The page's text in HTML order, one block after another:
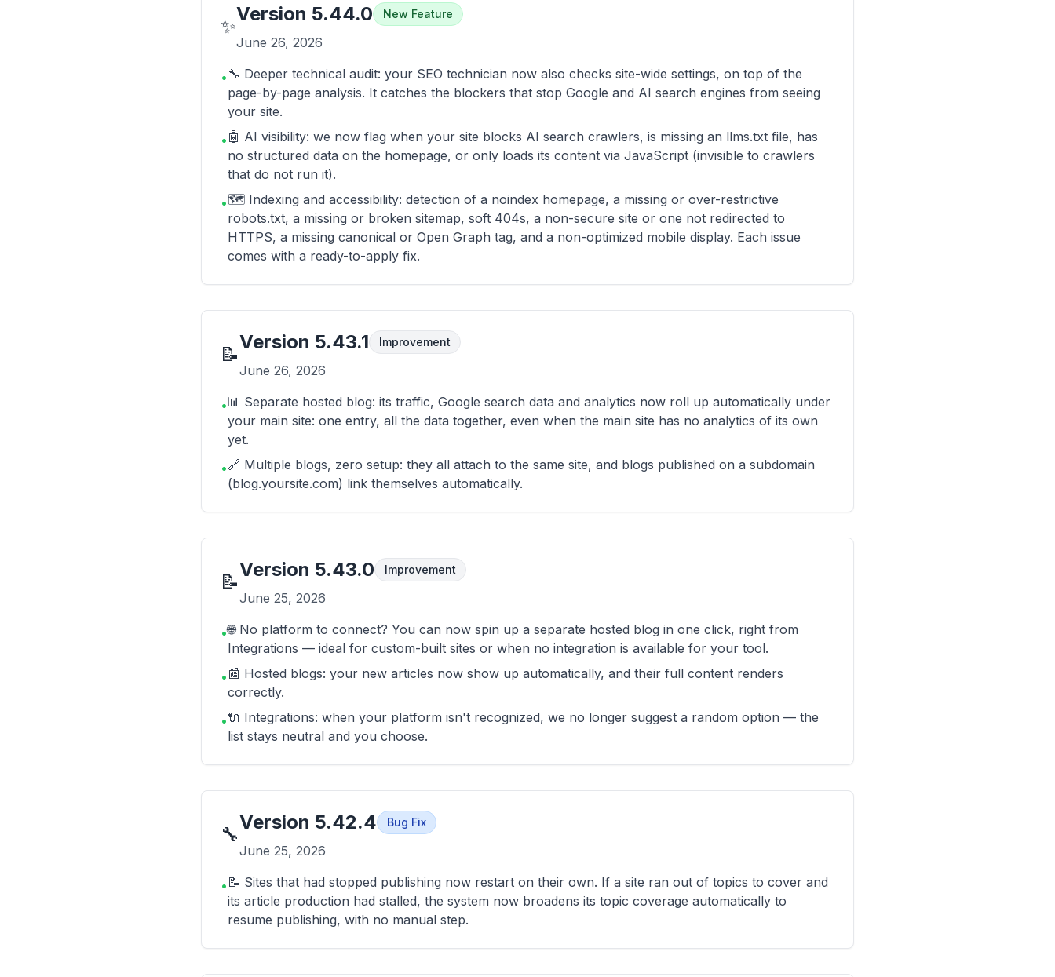
✨
Version 5.44.0 New Feature
June 26, 2026
• 🔧 Deeper technical audit: your SEO technician now also checks site-wide settings, on top of the
page-by-page analysis. It catches the blockers that stop Google and AI search engines from seeing
your site.
• 🤖 AI visibility: we now flag when your site blocks AI search crawlers, is missing an llms.txt file, has
no structured data on the homepage, or only loads its content via JavaScript (invisible to crawlers
that do not run it).
•🗺️ Indexing and accessibility: detection of a noindex homepage, a missing or over-restrictive
robots.txt, a missing or broken sitemap, soft 404s, a non-secure site or one not redirected to
HTTPS, a missing canonical or Open Graph tag, and a non-optimized mobile display. Each issue
comes with a ready-to-apply fix.
📝
Version 5.43.1 Improvement
June 26, 2026
•📊 Separate hosted blog: its traffic, Google search data and analytics now roll up automatically under
your main site: one entry, all the data together, even when the main site has no analytics of its own
yet.
•🔗 Multiple blogs, zero setup: they all attach to the same site, and blogs published on a subdomain
(blog.yoursite.com) link themselves automatically.
📝
Version 5.43.0 Improvement
June 25, 2026
•🌐 No platform to connect? You can now spin up a separate hosted blog in one click, right from
Integrations — ideal for custom-built sites or when no integration is available for your tool.
• 📰 Hosted blogs: your new articles now show up automatically, and their full content renders
correctly.
•🔌 Integrations: when your platform isn't recognized, we no longer suggest a random option — the
list stays neutral and you choose.
🔧
Version 5.42.4 Bug Fix
June 25, 2026
• 📝 Sites that had stopped publishing now restart on their own. If a site ran out of topics to cover and
its article production had stalled, the system now broadens its topic coverage automatically to
resume publishing, with no manual step.